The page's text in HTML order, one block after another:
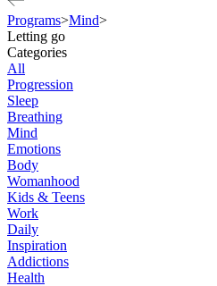
Programs>Mind>
Letting go
Categories
All
Progression
Sleep
Breathing
Mind
Emotions
Body
Womanhood
Kids & Teens
Work
Daily
Inspiration
Addictions
Health